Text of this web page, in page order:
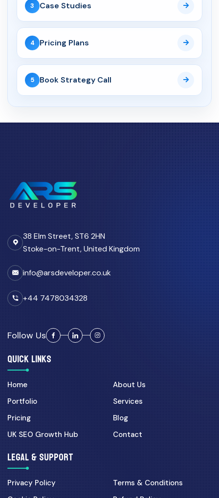
03 Aug 2026
Cost UK 2026: Real Numbers...
Why Growing Teams in the UK
Move from Spreadsheets...
CRM Automation
Cyber Security
UK Cyber Security Checklist
for Growing Businesses...
Digital Marketing
07 Apr 2026
Ecommerce
Shopify vs Custom Laravel
08 May 2026
Ecommerce Website
Sto...
WordPress vs Shopify for UK
3 Case Studies
4 Pricing Plans
5 Book Strategy Call
38 Elm Street, ST6 2HN
Stoke-on-Trent, United Kingdom
info@arsdeveloper.co.uk
+44 7478034328
Follow Us
QUICK LINKS
Home
About Us
Portfolio
Services
Pricing
Blog
UK SEO Growth Hub
Contact
LEGAL & SUPPORT
Privacy Policy
Terms & Conditions